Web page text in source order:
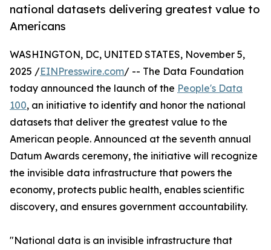
national datasets delivering greatest value to
Americans
WASHINGTON, DC, UNITED STATES, November 5,
2025 /EINPresswire.com/ -- The Data Foundation
today announced the launch of the People's Data
100, an initiative to identify and honor the national
datasets that deliver the greatest value to the
American people. Announced at the seventh annual
Datum Awards ceremony, the initiative will recognize
the invisible data infrastructure that powers the
economy, protects public health, enables scientific
discovery, and ensures government accountability.
"National data is an invisible infrastructure that